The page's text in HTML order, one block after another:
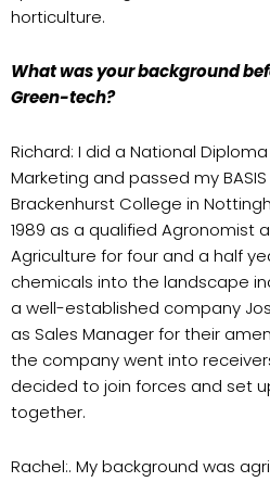
horticulture.
What was your background
Green-tech?
Richard: I did a National
Marketing and passed my
Brackenhurst College in
1989 as a qualified Agronomist
Agriculture for four and a half
chemicals into the landscape
a well-established company
as Sales Manager for their
the company went into
decided to join forces and set
together.
Rachel:. My background was